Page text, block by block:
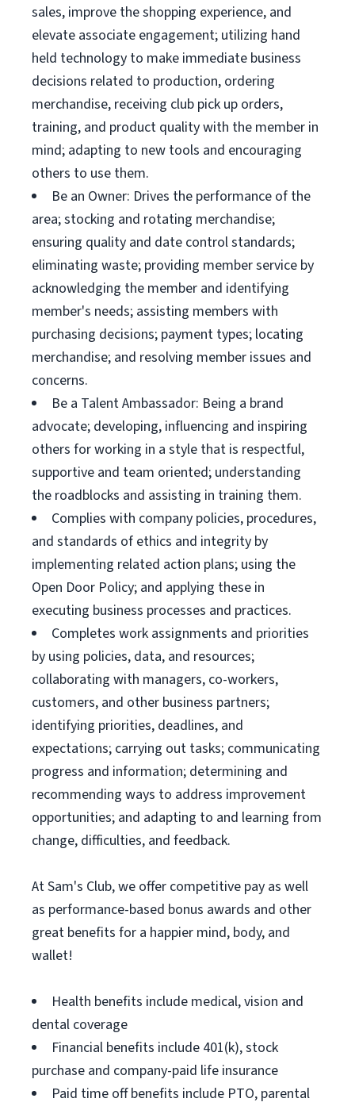
sales, improve the shopping experience, and
elevate associate engagement; utilizing hand
held technology to make immediate business
decisions related to production, ordering
merchandise, receiving club pick up orders,
training, and product quality with the member in
mind; adapting to new tools and encouraging
others to use them.
Be an Owner: Drives the performance of the
area; stocking and rotating merchandise;
ensuring quality and date control standards;
eliminating waste; providing member service by
acknowledging the member and identifying
member's needs; assisting members with
purchasing decisions; payment types; locating
merchandise; and resolving member issues and
concerns.
Be a Talent Ambassador: Being a brand
advocate; developing, influencing and inspiring
others for working in a style that is respectful,
supportive and team oriented; understanding
the roadblocks and assisting in training them.
Complies with company policies, procedures,
and standards of ethics and integrity by
implementing related action plans; using the
Open Door Policy; and applying these in
executing business processes and practices.
Completes work assignments and priorities
by using policies, data, and resources;
collaborating with managers, co-workers,
customers, and other business partners;
identifying priorities, deadlines, and
expectations; carrying out tasks; communicating
progress and information; determining and
recommending ways to address improvement
opportunities; and adapting to and learning from
change, difficulties, and feedback.
At Sam's Club, we offer competitive pay as well
as performance-based bonus awards and other
great benefits for a happier mind, body, and
wallet!
Health benefits include medical, vision and
dental coverage
Financial benefits include 401(k), stock
purchase and company-paid life insurance
Paid time off benefits include PTO, parental